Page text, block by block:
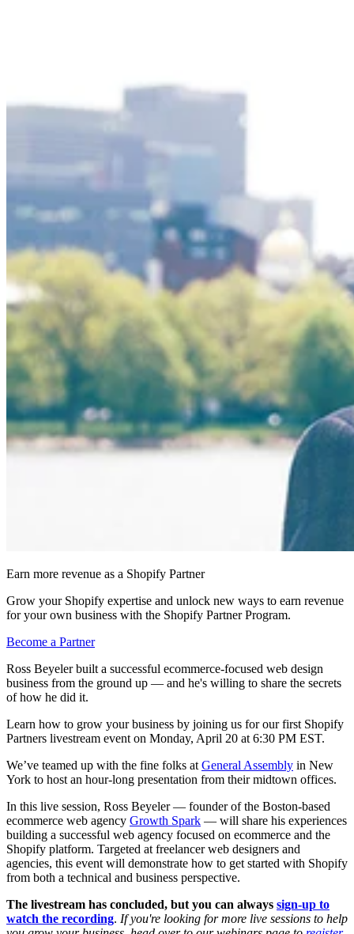
Earn more revenue as a Shopify Partner
Grow your Shopify expertise and unlock new ways to earn revenue
for your own business with the Shopify Partner Program.
Become a Partner
Ross Beyeler built a successful ecommerce-focused web design
business from the ground up — and he's willing to share the secrets
of how he did it.
Learn how to grow your business by joining us for our first Shopify
Partners livestream event on Monday, April 20 at 6:30 PM EST.
We’ve teamed up with the fine folks at General Assembly in New
York to host an hour-long presentation from their midtown offices.
In this live session, Ross Beyeler — founder of the Boston-based
ecommerce web agency Growth Spark — will share his experiences
building a successful web agency focused on ecommerce and the
Shopify platform. Targeted at freelancer web designers and
agencies, this event will demonstrate how to get started with Shopify
from both a technical and business perspective.
The livestream has concluded, but you can always sign-up to
watch the recording. If you're looking for more live sessions to help